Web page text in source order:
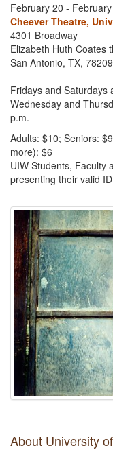
February 20 -
Cheever Theatre,
4301 Broadway
Elizabeth Huth Coates
San Antonio, TX, 78209
Fridays and Saturdays
Wednesday and
p.m.
Adults: $10; Seniors:
more): $6
UIW Students, Faculty
presenting their valid ID
About University